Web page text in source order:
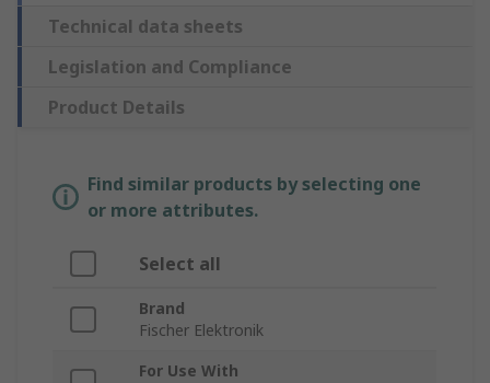
Technical data sheets
Legislation and Compliance
Product Details
Find similar products by selecting one
or more attributes.
Select all
Brand
Fischer Elektronik
For Use With